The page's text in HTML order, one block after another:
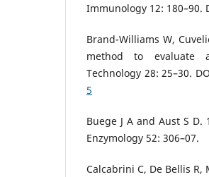
Immunology 12: 180–90.
Brand-Williams W,
method to evaluate
Technology 28: 25–30.
5
Buege J A and Aust S
Enzymology 52: 306–07.
Calcabrini C, De Bellis R,